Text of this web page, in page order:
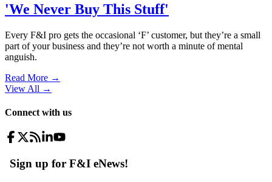
'We Never Buy This Stuff'
Every F&I pro gets the occasional ‘F’ customer, but they’re a small
part of your business and they’re not worth a minute of mental
anguish.
Read More →
View All →
Connect with us